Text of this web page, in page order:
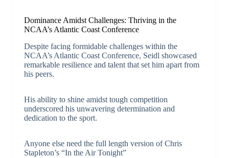
Dominance Amidst Challenges: Thriving in the
NCAA’s Atlantic Coast Conference
Despite facing formidable challenges within the
NCAA’s Atlantic Coast Conference, Seidl showcased
remarkable resilience and talent that set him apart from
his peers.
His ability to shine amidst tough competition
underscored his unwavering determination and
dedication to the sport.
Anyone else need the full length version of Chris
Stapleton’s “In the Air Tonight”